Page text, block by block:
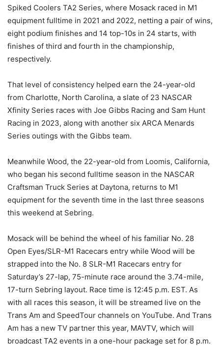
Spiked Coolers TA2 Series, where Mosack raced in M1
equipment fulltime in 2021 and 2022, netting a pair of wins,
eight podium finishes and 14 top-10s in 24 starts, with
finishes of third and fourth in the championship,
respectively.
That level of consistency helped earn the 24-year-old
from Charlotte, North Carolina, a slate of 23 NASCAR
Xfinity Series races with Joe Gibbs Racing and Sam Hunt
Racing in 2023, along with another six ARCA Menards
Series outings with the Gibbs team.
Meanwhile Wood, the 22-year-old from Loomis, California,
who began his second fulltime season in the NASCAR
Craftsman Truck Series at Daytona, returns to M1
equipment for the seventh time in the last three seasons
this weekend at Sebring.
Mosack will be behind the wheel of his familiar No. 28
Open Eyes/SLR-M1 Racecars entry while Wood will be
strapped into the No. 8 SLR-M1 Racecars entry for
Saturday’s 27-lap, 75-minute race around the 3.74-mile,
17-turn Sebring layout. Race time is 12:45 p.m. EST. As
with all races this season, it will be streamed live on the
Trans Am and SpeedTour channels on YouTube. And Trans
Am has a new TV partner this year, MAVTV, which will
broadcast TA2 events in a one-hour package set for 8 p.m.